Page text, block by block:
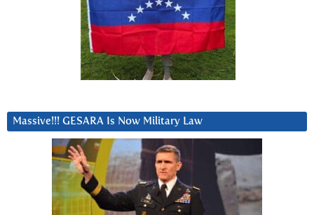
Massive!!! GESARA Is Now Military Law